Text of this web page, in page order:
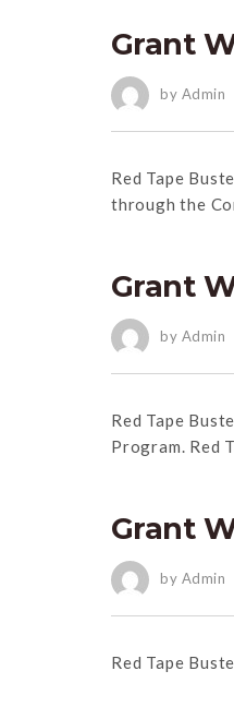
Grant
by Admin
Red Tape
through the
Grant
by Admin
Red Tape
Program. Red
Grant
by Admin
Red Tape